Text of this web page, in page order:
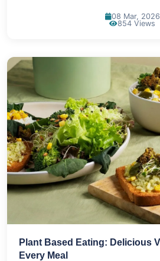
08 Mar, 2026
854 Views
Plant Based Eating: Delicious
Every Meal